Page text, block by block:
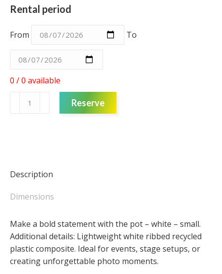
Rental period
From To
0 / 0 available
Reserve
Description
Dimensions
Make a bold statement with the pot – white – small.
Additional details: Lightweight white ribbed recycled
plastic composite. Ideal for events, stage setups, or
creating unforgettable photo moments.